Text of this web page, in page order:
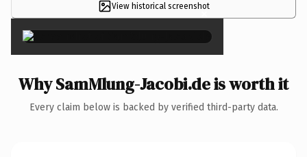
View historical screenshot
×
Why SamMlung-Jacobi.de is worth it
Every claim below is backed by verified third-party data.